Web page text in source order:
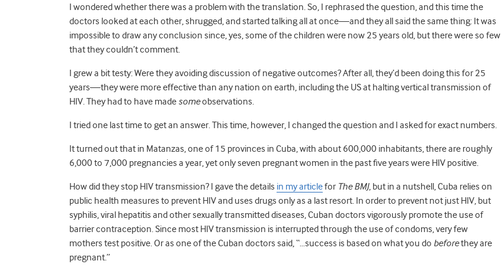
I wondered whether there was a problem with the translation. So, I rephrased the question, and this time the
doctors looked at each other, shrugged, and started talking all at once—and they all said the same thing: It was
impossible to draw any conclusion since, yes, some of the children were now 25 years old, but there were so few
that they couldn’t comment.
I grew a bit testy: Were they avoiding discussion of negative outcomes? After all, they’d been doing this for 25
years—they were more effective than any nation on earth, including the US at halting vertical transmission of
HIV. They had to have made someobservations.
I tried one last time to get an answer. This time, however, I changed the question and I asked for exact numbers.
It turned out that in Matanzas, one of 15 provinces in Cuba, with about 600,000 inhabitants, there are roughly
6,000 to 7,000 pregnancies a year, yet only seven pregnant women in the past five years were HIV positive.
How did they stop HIV transmission? I gave the details in my articlefor The BMJ, but in a nutshell, Cuba relies on
public health measures to prevent HIV and uses drugs only as a last resort. In order to prevent not just HIV, but
syphilis, viral hepatitis and other sexually transmitted diseases, Cuban doctors vigorously promote the use of
barrier contraception. Since most HIV transmission is interrupted through the use of condoms, very few
mothers test positive. Or as one of the Cuban doctors said, “…success is based on what you do beforethey are
pregnant.”